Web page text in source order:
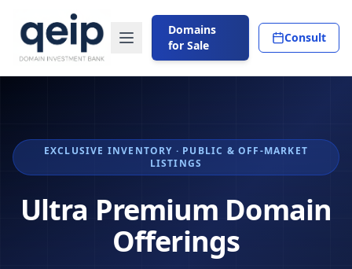
Domains
for Sale
Consult
EXCLUSIVE INVENTORY · PUBLIC & OFF-MARKET
LISTINGS
Ultra Premium Domain
Offerings